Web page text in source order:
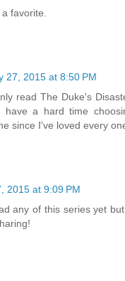
favorite.
27, 2015 at 8:50 PM
read The Duke's
have a hard time
since I've loved every
2015 at 9:09 PM
any of this series yet